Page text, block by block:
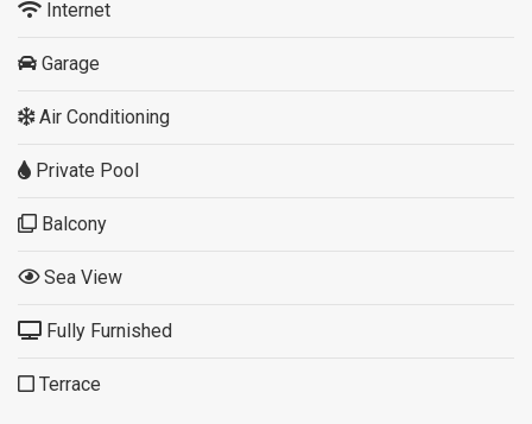
Internet
Garage
Air Conditioning
Private Pool
Balcony
Sea View
Fully Furnished
Terrace